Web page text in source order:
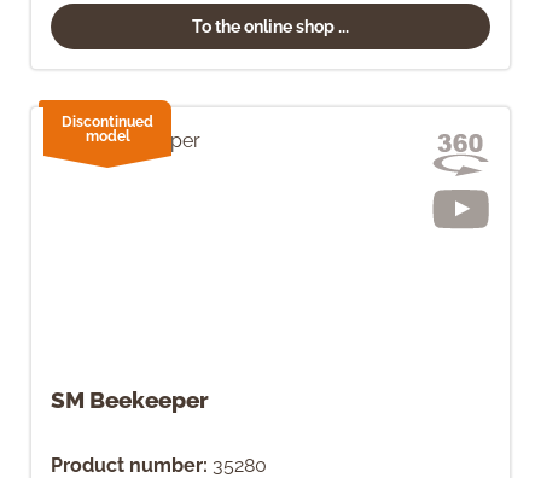
To the online shop ...
SM Beekeeper
Product number: 35280
Discontinued
model